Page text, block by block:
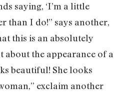
saying, ‘I’m a little
than I do!” says another,
this is an absolutely
about the appearance of a
beautiful! She looks
exclaim another